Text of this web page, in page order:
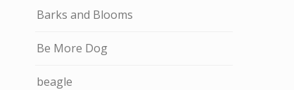
Barks and Blooms
Be More Dog
beagle